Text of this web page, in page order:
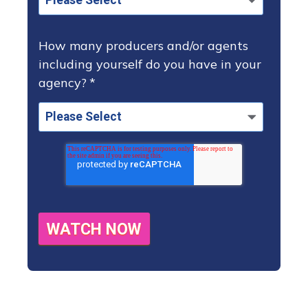
How many producers and/or agents
including yourself do you have in your
agency? *